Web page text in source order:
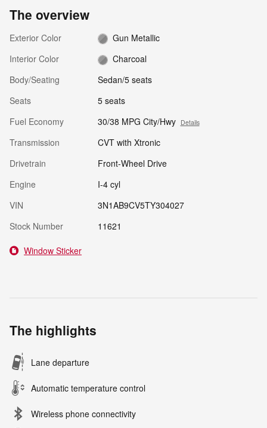
The overview
Exterior Color
Gun Metallic
Interior Color
Charcoal
Body/Seating
Sedan/5 seats
Seats
5 seats
Fuel Economy
30/38 MPG City/Hwy Details
Transmission
CVT with Xtronic
Drivetrain
Front-Wheel Drive
Engine
I-4 cyl
VIN
3N1AB9CV5TY304027
Stock Number
11621
Window Sticker
The highlights
Lane departure
Automatic temperature control
Wireless phone connectivity